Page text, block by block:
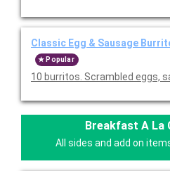
Classic Egg & Sausage
Popular
10 burritos. Scrambled eggs,
Breakfast A La
All sides and add on